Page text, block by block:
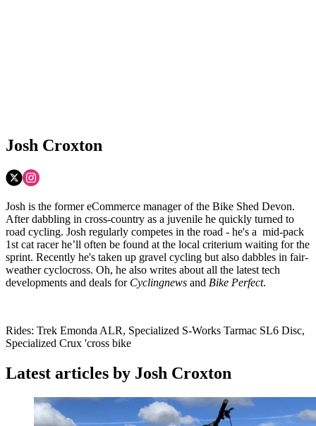
Josh Croxton
Josh is the former eCommerce manager of the Bike Shed Devon.
After dabbling in cross-country as a juvenile he quickly turned to
road cycling. Josh regularly competes in the road - he's a mid-pack
1st cat racer he’ll often be found at the local criterium waiting for the
sprint. Recently he's taken up gravel cycling but also dabbles in fair-
weather cyclocross. Oh, he also writes about all the latest tech
developments and deals for Cyclingnews and Bike Perfect.
Rides: Trek Emonda ALR, Specialized S-Works Tarmac SL6 Disc,
Specialized Crux 'cross bike
Latest articles by Josh Croxton